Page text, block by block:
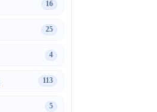
16
25
4
113
5